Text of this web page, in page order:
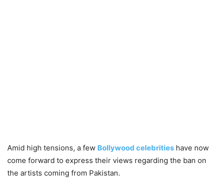
Amid high tensions, a few Bollywood celebrities have now
come forward to express their views regarding the ban on
the artists coming from Pakistan.